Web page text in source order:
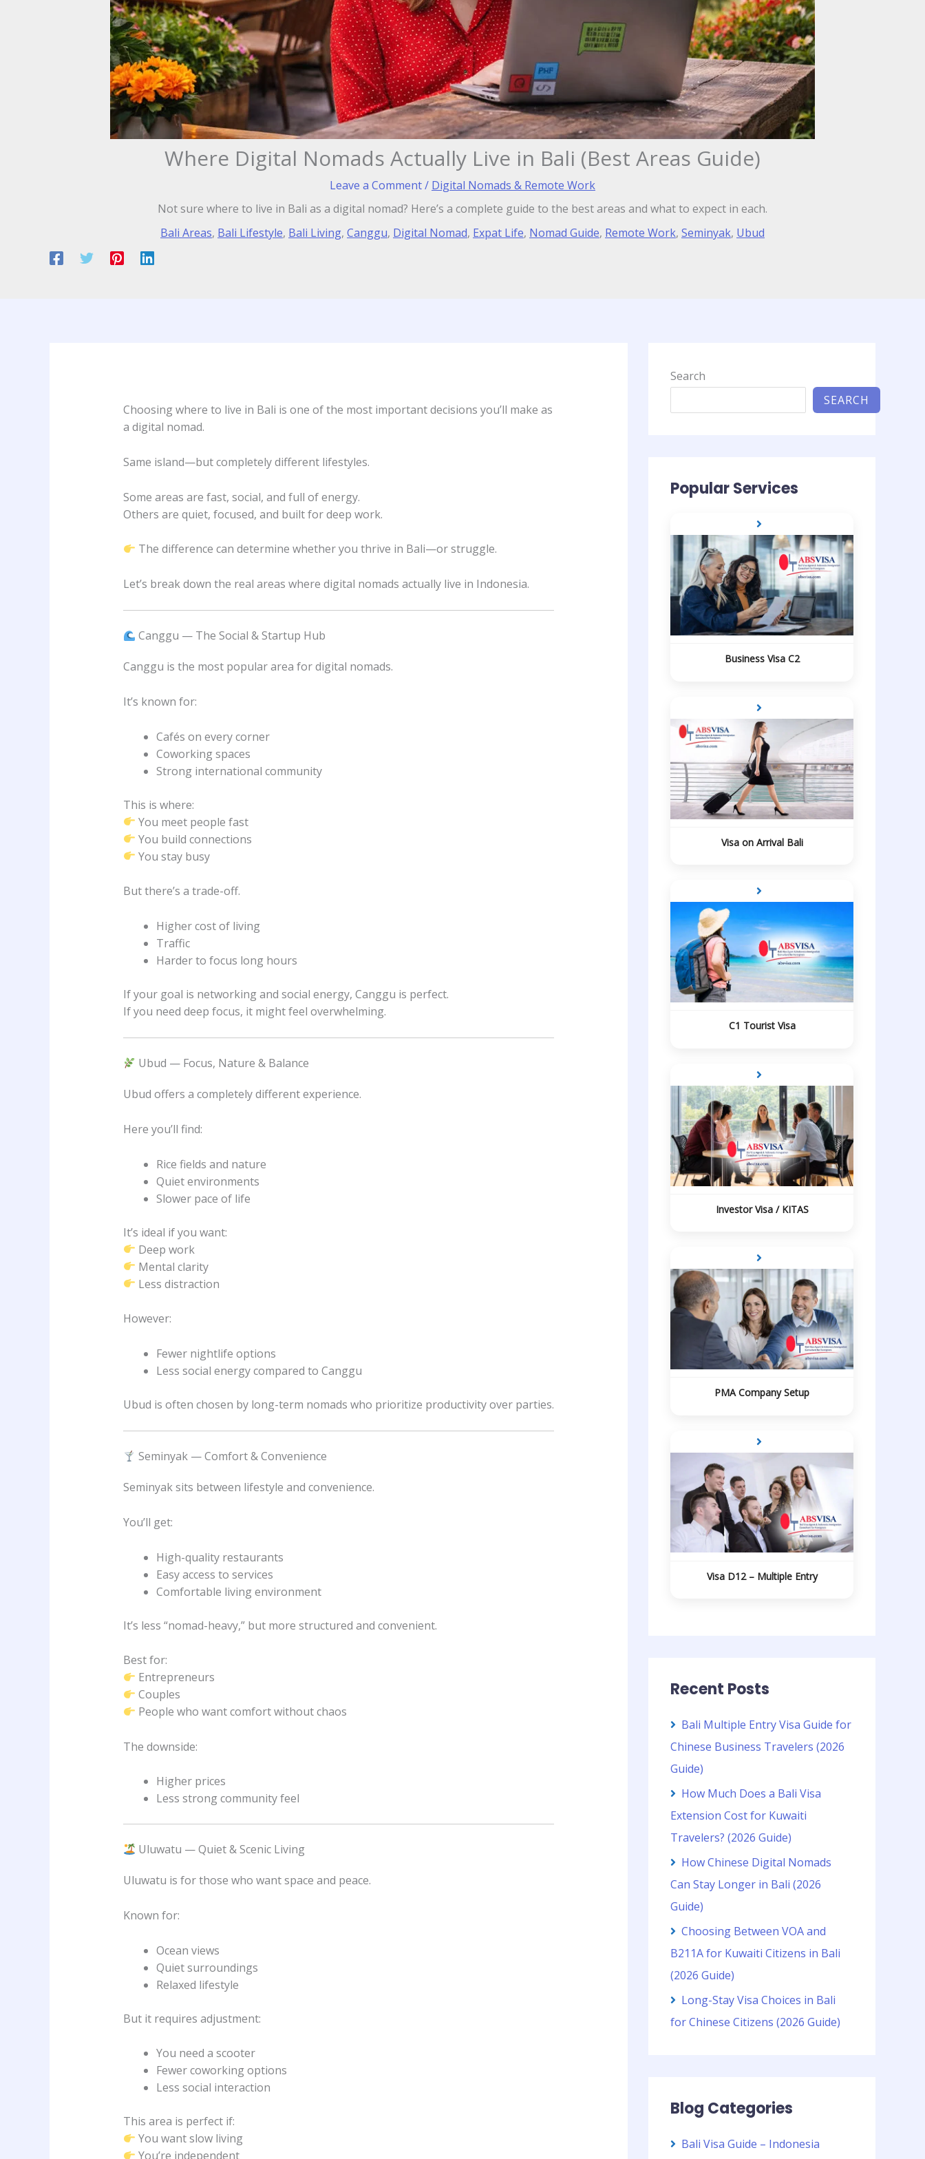
Where Digital Nomads Actually Live in Bali (Best Areas Guide)
Leave a Comment/ Digital Nomads & Remote Work
Not sure where to live in Bali as a digital nomad? Here’s a complete guide to the best areas and what to expect in each.
Bali Areas, Bali Lifestyle, Bali Living, Canggu, Digital Nomad, Expat Life, Nomad Guide, Remote Work, Seminyak, Ubud
Choosing where to live in Bali is one of the most important decisions you’ll make as
a digital nomad.
Same island—but completely different lifestyles.
Some areas are fast, social, and full of energy.
Others are quiet, focused, and built for deep work.
The difference can determine whether you thrive in Bali—or struggle.
Let’s break down the real areas where digital nomads actually live in Indonesia.
Canggu — The Social & Startup Hub
Canggu is the most popular area for digital nomads.
It’s known for:
Cafés on every corner
Coworking spaces
Strong international community
This is where:
You meet people fast
You build connections
You stay busy
But there’s a trade-off.
Higher cost of living
Traffic
Harder to focus long hours
If your goal is networking and social energy, Canggu is perfect.
If you need deep focus, it might feel overwhelming.
Ubud — Focus, Nature & Balance
Ubud offers a completely different experience.
Here you’ll find:
Rice fields and nature
Quiet environments
Slower pace of life
It’s ideal if you want:
Deep work
Mental clarity
Less distraction
However:
Fewer nightlife options
Less social energy compared to Canggu
Ubud is often chosen by long-term nomads who prioritize productivity over parties.
Seminyak — Comfort & Convenience
Seminyak sits between lifestyle and convenience.
You’ll get:
High-quality restaurants
Easy access to services
Comfortable living environment
It’s less “nomad-heavy,” but more structured and convenient.
Best for:
Entrepreneurs
Couples
People who want comfort without chaos
The downside:
Higher prices
Less strong community feel
Uluwatu — Quiet & Scenic Living
Uluwatu is for those who want space and peace.
Known for:
Ocean views
Quiet surroundings
Relaxed lifestyle
But it requires adjustment:
You need a scooter
Fewer coworking options
Less social interaction
This area is perfect if:
You want slow living
You’re independent
Search
SEARCH
Popular Services
Business Visa C2
Visa on Arrival Bali
C1 Tourist Visa
Investor Visa / KITAS
PMA Company Setup
Visa D12 – Multiple Entry
Recent Posts
Bali Multiple Entry Visa Guide for
Chinese Business Travelers (2026
Guide)
How Much Does a Bali Visa
Extension Cost for Kuwaiti
Travelers? (2026 Guide)
How Chinese Digital Nomads
Can Stay Longer in Bali (2026
Guide)
Choosing Between VOA and
B211A for Kuwaiti Citizens in Bali
(2026 Guide)
Long-Stay Visa Choices in Bali
for Chinese Citizens (2026 Guide)
Blog Categories
Bali Visa Guide – Indonesia